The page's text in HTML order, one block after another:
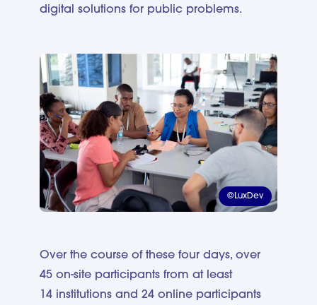
digital solutions for public problems.
©LuxDev
Over the course of these four days, over
45 on-site participants from at least
14 institutions and 24 online participants